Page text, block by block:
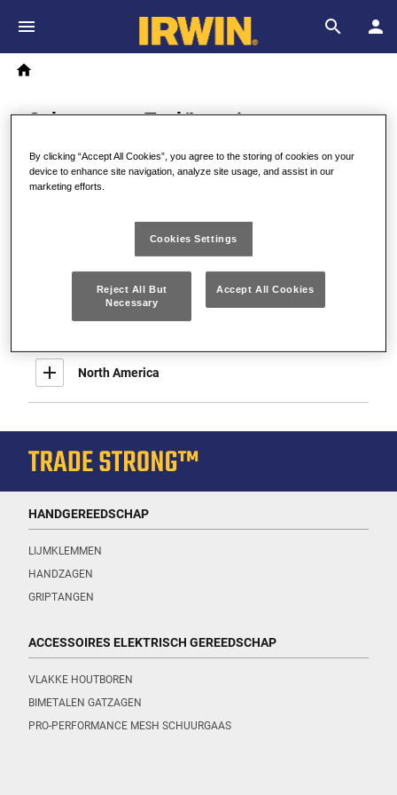
Skip to main content
Search
Breadcrumb
Selecteer uw Taal/Locatie
Australia, Asia, Middle East
North America
HANDGEREEDSCHAP
LIJMKLEMMEN
HANDZAGEN
GRIPTANGEN
ACCESSOIRES ELEKTRISCH GEREEDSCHAP
VLAKKE HOUTBOREN
BIMETALEN GATZAGEN
PRO-PERFORMANCE MESH SCHUURGAAS
By clicking “Accept All Cookies”, you agree to the storing of cookies on your
device to enhance site navigation, analyze site usage, and assist in our
marketing efforts.
Cookies Settings
Reject All But
Necessary
Accept All Cookies